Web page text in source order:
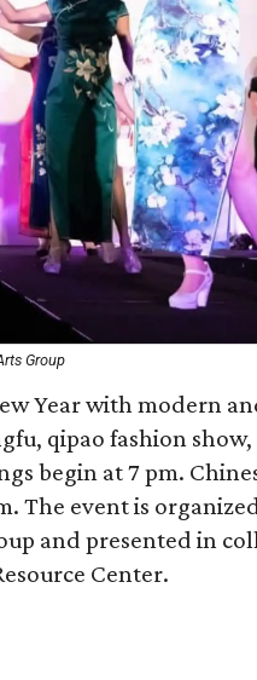
Group
Year with modern
qipao fashion
begin at 7 pm.
The event is
and presented in
Center.